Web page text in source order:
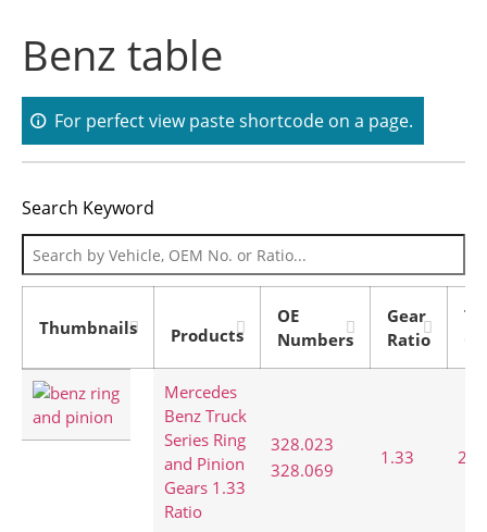
Benz table
For perfect view paste shortcode on a page.
Search Keyword
Thumbnails Products
OE
Numbers
Gear
Ratio
Mercedes
Benz Truck
Series Ring
and Pinion
Gears 1.33
Ratio
328.023
328.069
1.33